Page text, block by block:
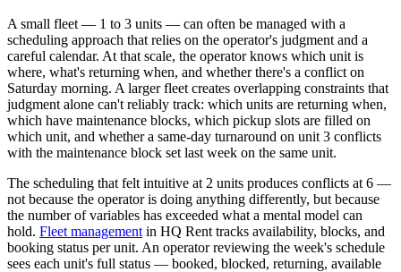
A small fleet — 1 to 3 units — can often be managed with a
scheduling approach that relies on the operator's judgment and a
careful calendar. At that scale, the operator knows which unit is
where, what's returning when, and whether there's a conflict on
Saturday morning. A larger fleet creates overlapping constraints that
judgment alone can't reliably track: which units are returning when,
which have maintenance blocks, which pickup slots are filled on
which unit, and whether a same-day turnaround on unit 3 conflicts
with the maintenance block set last week on the same unit.
The scheduling that felt intuitive at 2 units produces conflicts at 6 —
not because the operator is doing anything differently, but because
the number of variables has exceeded what a mental model can
hold. Fleet management in HQ Rent tracks availability, blocks, and
booking status per unit. An operator reviewing the week's schedule
sees each unit's full status — booked, blocked, returning, available